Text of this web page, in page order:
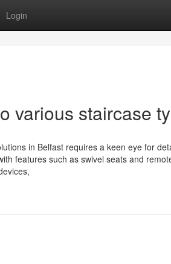
Login
various staircase
in Belfast requires a keen eye for
features such as swivel seats and